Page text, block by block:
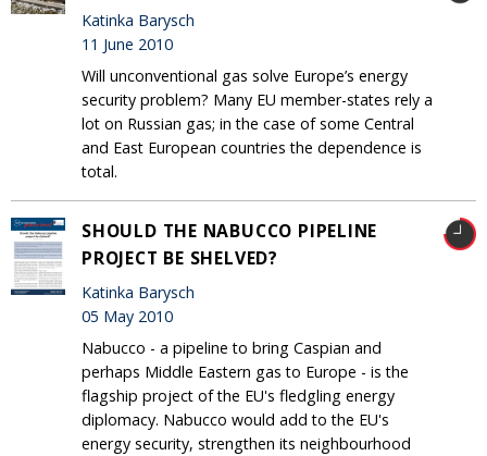
Katinka Barysch
11 June 2010
Will unconventional gas solve Europe’s energy
security problem? Many EU member-states rely a
lot on Russian gas; in the case of some Central
and East European countries the dependence is
total.
SHOULD THE NABUCCO PIPELINE
PROJECT BE SHELVED?
Katinka Barysch
05 May 2010
Nabucco - a pipeline to bring Caspian and
perhaps Middle Eastern gas to Europe - is the
flagship project of the EU's fledgling energy
diplomacy. Nabucco would add to the EU's
energy security, strengthen its neighbourhood